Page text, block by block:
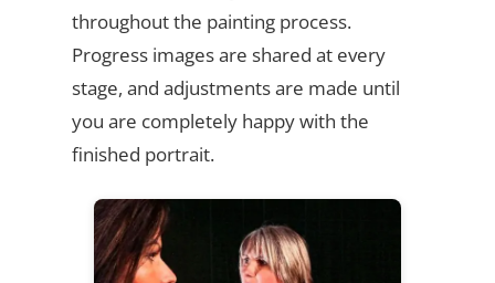
throughout the painting process.
Progress images are shared at every
stage, and adjustments are made until
you are completely happy with the
finished portrait.